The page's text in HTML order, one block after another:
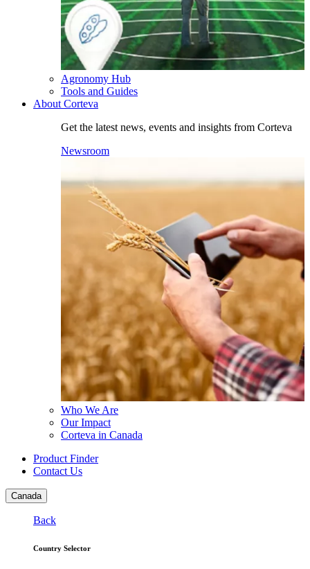
Agronomy Hub
Tools and Guides
About Corteva
Get the latest news, events and insights from Corteva
Newsroom
Who We Are
Our Impact
Corteva in Canada
Product Finder
Contact Us
Canada
Back
Country Selector